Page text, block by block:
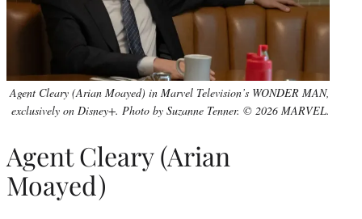
Agent Cleary (Arian Moayed) in Marvel Television’s WONDER MAN,
exclusively on Disney+. Photo by Suzanne Tenner. © 2026 MARVEL.
Agent Cleary (Arian
Moayed)